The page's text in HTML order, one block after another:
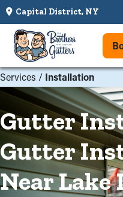
Capital District, NY
Services / Installation
Gutter
Gutter
Near Lake